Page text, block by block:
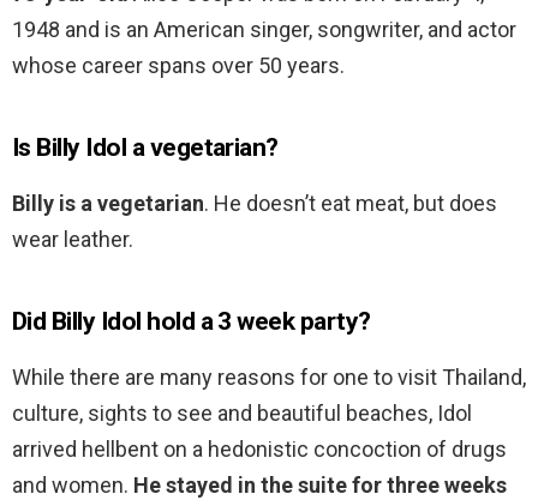
1948 and is an American singer, songwriter, and actor
whose career spans over 50 years.
Is Billy Idol a vegetarian?
Billy is a vegetarian. He doesn’t eat meat, but does
wear leather.
Did Billy Idol hold a 3 week party?
While there are many reasons for one to visit Thailand,
culture, sights to see and beautiful beaches, Idol
arrived hellbent on a hedonistic concoction of drugs
and women. He stayed in the suite for three weeks